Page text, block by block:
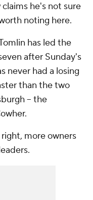
he's not sure
noting here.
has led the
after Sunday's
never had a losing
than the two
-- the
more owners